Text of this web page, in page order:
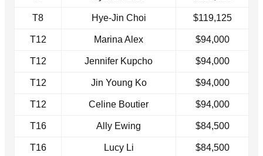
T8 Hye-Jin Choi $119,125
T12 Marina Alex $94,000
T12 Jennifer Kupcho $94,000
T12 Jin Young Ko $94,000
T12 Celine Boutier $94,000
T16 Ally Ewing $84,500
T16 Lucy Li $84,500